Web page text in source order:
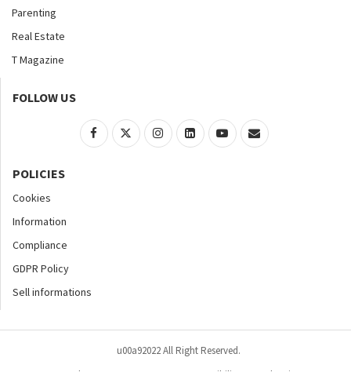
Parenting
Real Estate
T Magazine
FOLLOW US
POLICIES
Cookies
Information
Compliance
GDPR Policy
Sell informations
u00a92022 All Right Reserved.
About Accessibility Advertise